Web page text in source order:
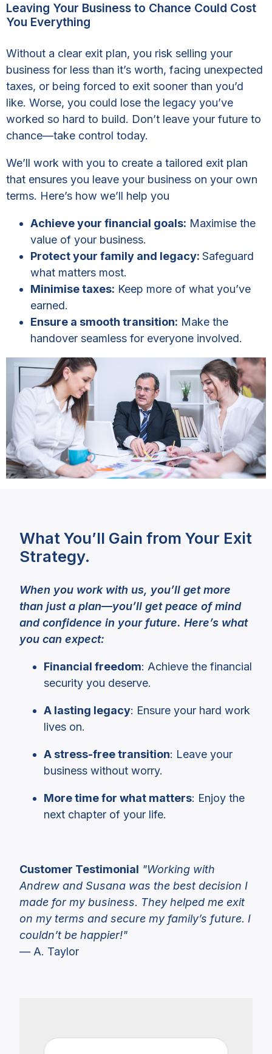
Leaving Your Business to Chance Could Cost
You Everything
Without a clear exit plan, you risk selling your
business for less than it’s worth, facing unexpected
taxes, or being forced to exit sooner than you’d
like. Worse, you could lose the legacy you’ve
worked so hard to build. Don’t leave your future to
chance—take control today.
We’ll work with you to create a tailored exit plan
that ensures you leave your business on your own
terms. Here’s how we’ll help you
Achieve your financial goals: Maximise the
value of your business.
Protect your family and legacy: Safeguard
what matters most.
Minimise taxes: Keep more of what you’ve
earned.
Ensure a smooth transition: Make the
handover seamless for everyone involved.
What You’ll Gain from Your Exit
Strategy.
When you work with us, you’ll get more
than just a plan—you’ll get peace of mind
and confidence in your future. Here’s what
you can expect:
Financial freedom: Achieve the financial
security you deserve.
A lasting legacy: Ensure your hard work
lives on.
A stress-free transition: Leave your
business without worry.
More time for what matters: Enjoy the
next chapter of your life.
Customer Testimonial "Working with
Andrew and Susana was the best decision I
made for my business. They helped me exit
on my terms and secure my family’s future. I
couldn’t be happier!"
— A. Taylor